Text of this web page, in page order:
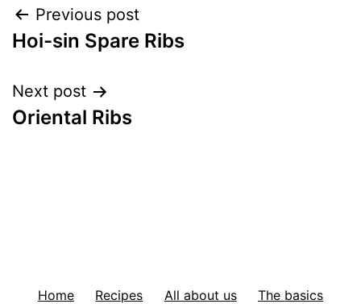
Post
navigation
Previous post
Hoi-sin Spare Ribs
Next post
Oriental Ribs
Home Recipes All about us The basics